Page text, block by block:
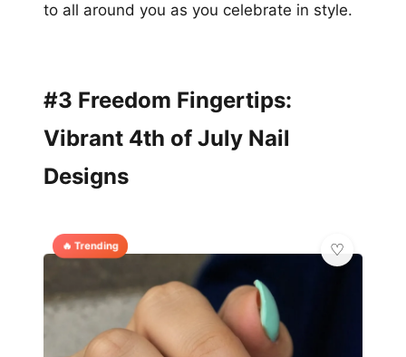
to all around you as you celebrate in style.
#3 Freedom Fingertips:
Vibrant 4th of July Nail
Designs
🔥 Trending